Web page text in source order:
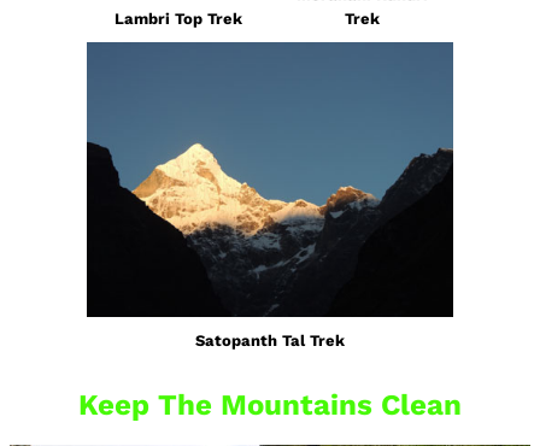
Lambri Top Trek
Trek
Satopanth Tal Trek
Keep The Mountains Clean